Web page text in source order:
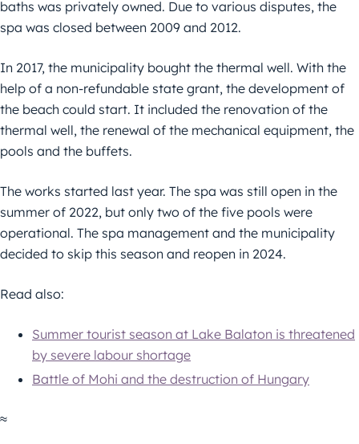
baths was privately owned. Due to various disputes, the
spa was closed between 2009 and 2012.
In 2017, the municipality bought the thermal well. With the
help of a non-refundable state grant, the development of
the beach could start. It included the renovation of the
thermal well, the renewal of the mechanical equipment, the
pools and the buffets.
The works started last year. The spa was still open in the
summer of 2022, but only two of the five pools were
operational. The spa management and the municipality
decided to skip this season and reopen in 2024.
Read also:
Summer tourist season at Lake Balaton is threatened
by severe labour shortage
Battle of Mohi and the destruction of Hungary
≈